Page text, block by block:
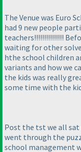
The Venue was Euro
had 9 new people
teachers!!!!!!!!!!!!!!!
waiting for other
hthe school children
variants and how we
the kids was really
some time with the
Post the tst we all sat
went through the
school management